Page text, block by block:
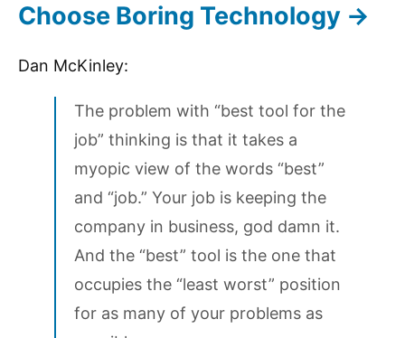
Choose Boring Technology →
Dan McKinley:
The problem with “best tool for the
job” thinking is that it takes a
myopic view of the words “best”
and “job.” Your job is keeping the
company in business, god damn it.
And the “best” tool is the one that
occupies the “least worst” position
for as many of your problems as